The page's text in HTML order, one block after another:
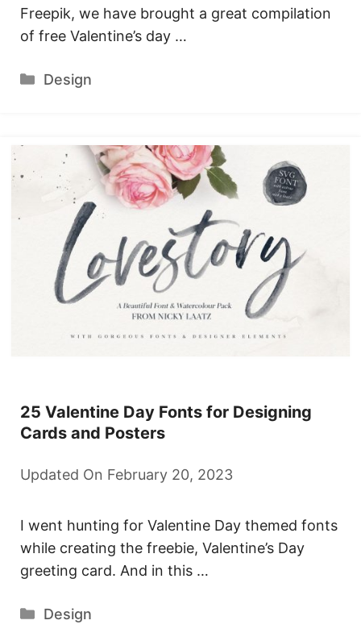
Freepik, we have brought a great compilation
of free Valentine’s day …
Categories
Design
25 Valentine Day Fonts for Designing
Cards and Posters
Updated On February 20, 2023
I went hunting for Valentine Day themed fonts
while creating the freebie, Valentine’s Day
greeting card. And in this …
Categories
Design